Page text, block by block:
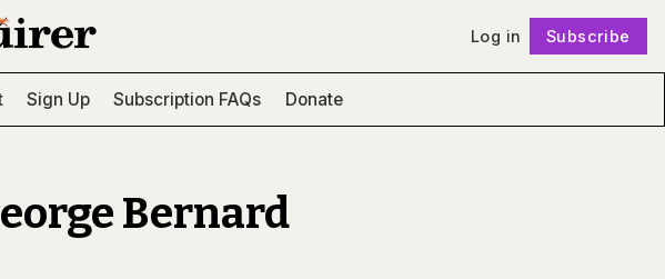
Log in Subscribe
Sign Up Subscription FAQs Donate
Bernard